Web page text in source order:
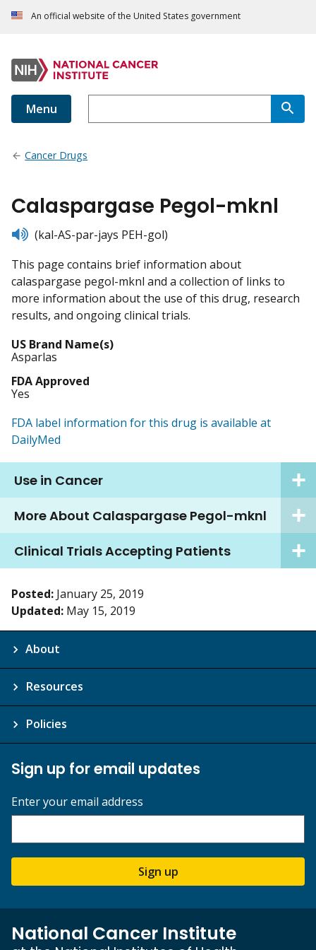
An official website of the United States government
Menu
Cancer Drugs
Calaspargase Pegol-mknl
listen(kal-AS-par-jays PEH-gol)
This page contains brief information about
calaspargase pegol-mknl and a collection of links to
more information about the use of this drug, research
results, and ongoing clinical trials.
US Brand Name(s)
Asparlas
FDA Approved
Yes
FDA label information for this drug is available at
DailyMed
Use in Cancer
More About Calaspargase Pegol-mknl
Clinical Trials Accepting Patients
Posted: January 25, 2019
Updated: May 15, 2019
About
Resources
Policies
Sign up for email updates
Enter your email address
Sign up
National Cancer Institute